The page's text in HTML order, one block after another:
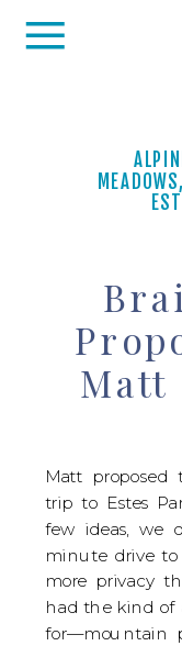
MEADOWS,
Matt
Matt
trip to Estes
few ideas, we
minute drive to
more privacy
had the kind of
for—mountain